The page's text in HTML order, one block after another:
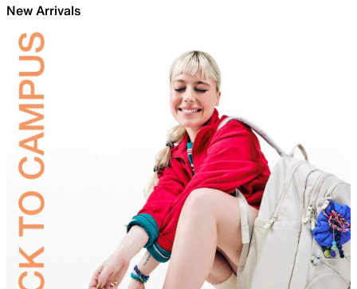
New Arrivals